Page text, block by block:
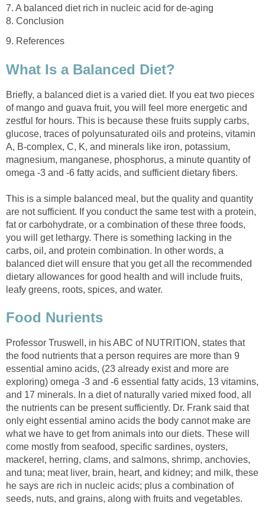
Briefly, a balanced diet is a varied diet. If you eat two pieces
of mango and guava fruit, you will feel more energetic and
zestful for hours. This is because these fruits supply carbs,
glucose, traces of polyunsaturated oils and proteins, vitamin
A, B-complex, C, K, and minerals like iron, potassium,
magnesium, manganese, phosphorus, a minute quantity of
This is a simple balanced meal, but the quality and quantity
are not sufficient. If you conduct the same test with a protein,
fat or carbohydrate, or a combination of these three foods,
you will get lethargy. There is something lacking in the
carbs, oil, and protein combination. In other words, a
balanced diet will ensure that you get all the recommended
dietary allowances for good health and will include fruits,
Professor Truswell, in his ABC of NUTRITION, states that
the food nutrients that a person requires are more than 9
essential amino acids, (23 already exist and more are
exploring) omega -3 and -6 essential fatty acids, 13 vitamins,
and 17 minerals. In a diet of naturally varied mixed food, all
the nutrients can be present sufficiently. Dr. Frank said that
only eight essential amino acids the body cannot make are
what we have to get from animals into our diets. These will
come mostly from seafood, specific sardines, oysters,
mackerel, herring, clams, and salmons, shrimp, anchovies,
and tuna; meat liver, brain, heart, and kidney; and milk, these
he says are rich in nucleic acids; plus a combination of
seeds, nuts, and grains, along with fruits and vegetables.